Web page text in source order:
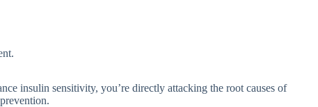
insulin sensitivity, you’re directly attacking the root causes of